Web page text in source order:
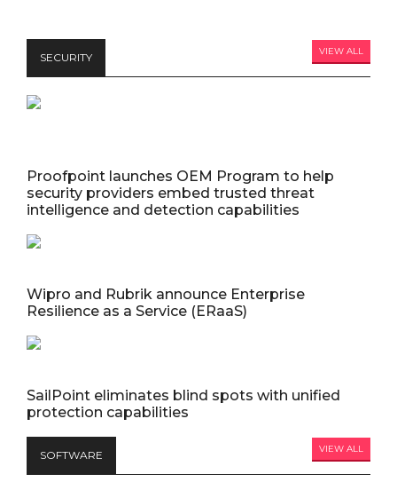
SECURITY VIEW ALL
Proofpoint launches OEM Program to help
security providers embed trusted threat
intelligence and detection capabilities
Wipro and Rubrik announce Enterprise
Resilience as a Service (ERaaS)
SailPoint eliminates blind spots with unified
protection capabilities
SOFTWARE VIEW ALL